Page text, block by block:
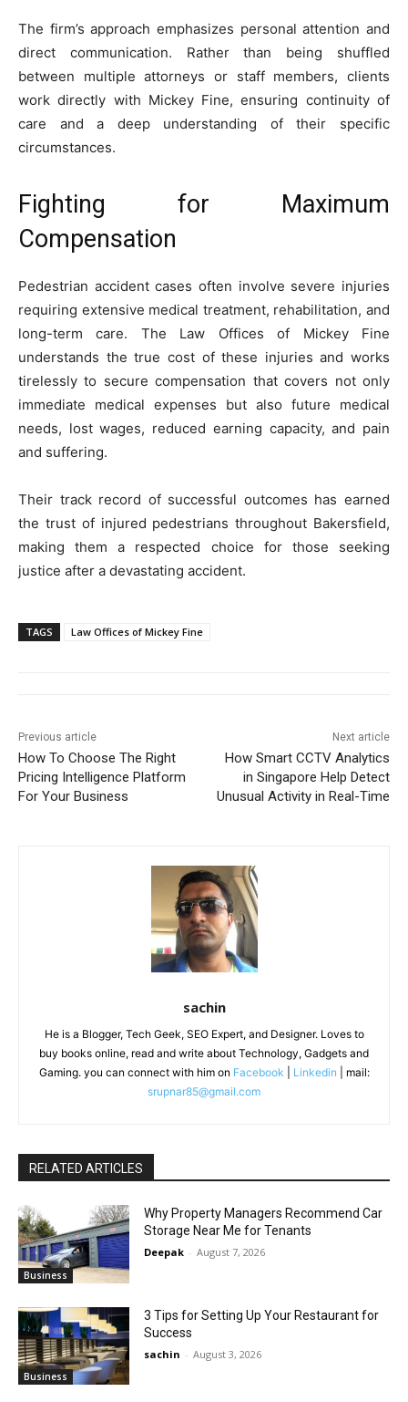
The firm’s approach emphasizes personal attention and
direct communication. Rather than being shuffled
between multiple attorneys or staff members, clients
work directly with Mickey Fine, ensuring continuity of
care and a deep understanding of their specific
circumstances.
Fighting for Maximum
Compensation
Pedestrian accident cases often involve severe injuries
requiring extensive medical treatment, rehabilitation, and
long-term care. The Law Offices of Mickey Fine
understands the true cost of these injuries and works
tirelessly to secure compensation that covers not only
immediate medical expenses but also future medical
needs, lost wages, reduced earning capacity, and pain
and suffering.
Their track record of successful outcomes has earned
the trust of injured pedestrians throughout Bakersfield,
making them a respected choice for those seeking
justice after a devastating accident.
TAGS Law Offices of Mickey Fine
Previous article
How To Choose The Right
Pricing Intelligence Platform
For Your Business
Next article
How Smart CCTV Analytics
in Singapore Help Detect
Unusual Activity in Real-Time
sachin
He is a Blogger, Tech Geek, SEO Expert, and Designer. Loves to
buy books online, read and write about Technology, Gadgets and
Gaming. you can connect with him on Facebook Linkedin | mail:
srupnar85@gmail.com
RELATED ARTICLES
Business
Why Property Managers Recommend Car
Storage Near Me for Tenants
Deepak - August 7, 2026
Business
3 Tips for Setting Up Your Restaurant for
Success
sachin - August 3, 2026